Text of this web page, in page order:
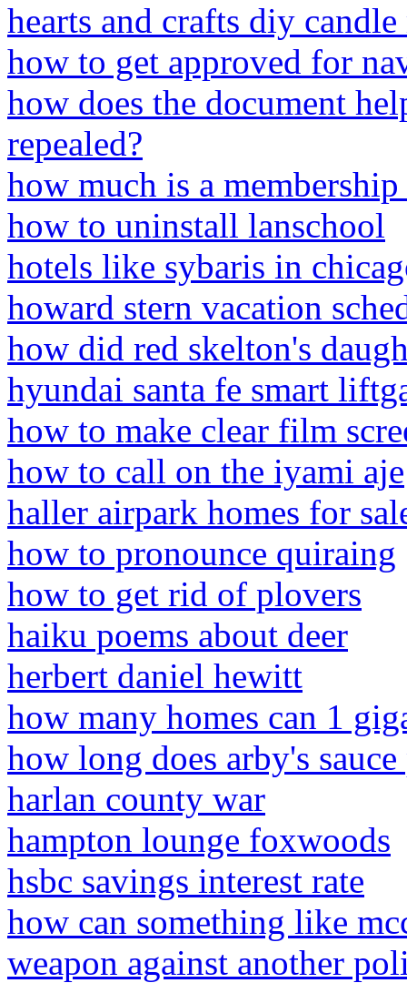
hearts and crafts diy
how to get approved for
how does the document
repealed?
how much is a
how to uninstall lanschool
hotels like sybaris in
howard stern vacation
how did red skelton's
hyundai santa fe smart
how to make clear film
how to call on the iyami aje
haller airpark homes for
how to pronounce quiraing
how to get rid of plovers
haiku poems about deer
herbert daniel hewitt
how many homes can 1
how long does arby's sauce
harlan county war
hampton lounge foxwoods
hsbc savings interest rate
how can something like
weapon against another